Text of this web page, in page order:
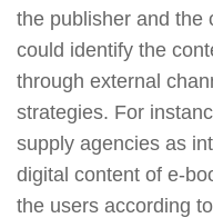
the publisher and the
could identify the
through external
strategies. For
supply agencies as
digital content of e-
the users according